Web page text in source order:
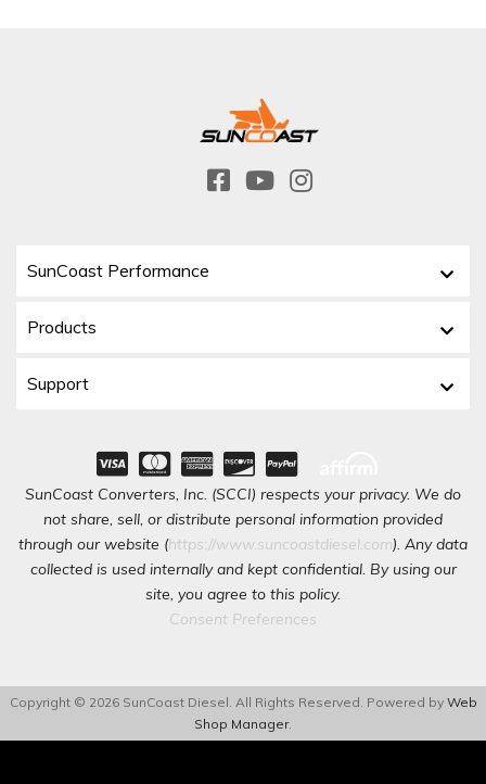
SunCoast Performance
Products
Support
SunCoast Converters, Inc. (SCCI) respects your privacy. We do
not share, sell, or distribute personal information provided
through our website (https://www.suncoastdiesel.com). Any data
collected is used internally and kept confidential. By using our
site, you agree to this policy.
Consent Preferences
Copyright © 2026 SunCoast Diesel. All Rights Reserved. Powered by Web
Shop Manager.